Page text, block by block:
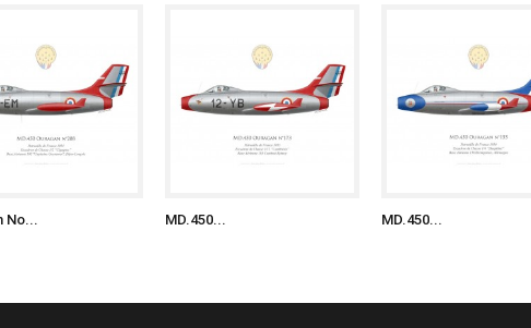
No... MD.450... MD.450...